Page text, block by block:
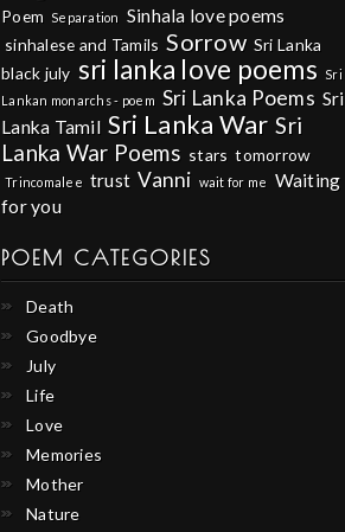
Poem
Separation Sinhala love poems
sinhalese and Tamils Sorrow Sri Lanka
black july sri lanka love poems
Sri
Lankan monarchs - poem Sri Lanka Poems Sri
Lanka Tamil Sri Lanka War Sri
Lanka War Poems stars tomorrow
Trincomalee trust Vanni wait for me
Waiting
for you
POEM CATEGORIES
Death
Goodbye
July
Life
Love
Memories
Mother
Nature